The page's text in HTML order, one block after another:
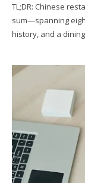
TL;DR: Chinese
sum—spanning
history, and a